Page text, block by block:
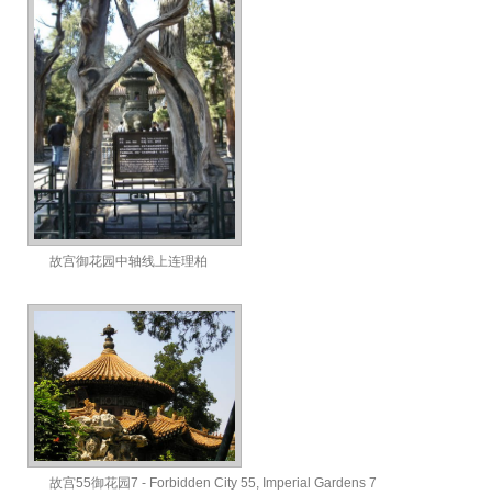
故宫御花园中轴线上连理柏
故宫55御花园7 - Forbidden City 55, Imperial Gardens 7